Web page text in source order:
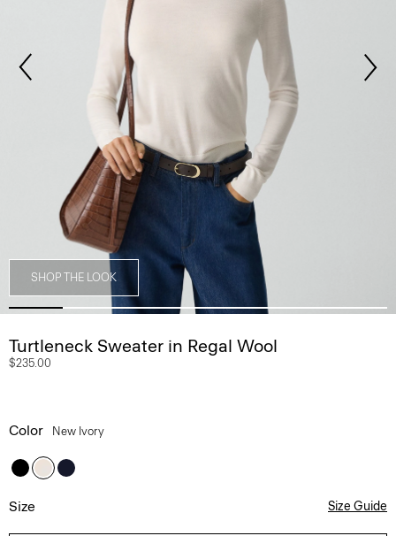
SHOP THE LOOK
Turtleneck Sweater in Regal Wool
$235.00
Color New Ivory
Size Size Guide